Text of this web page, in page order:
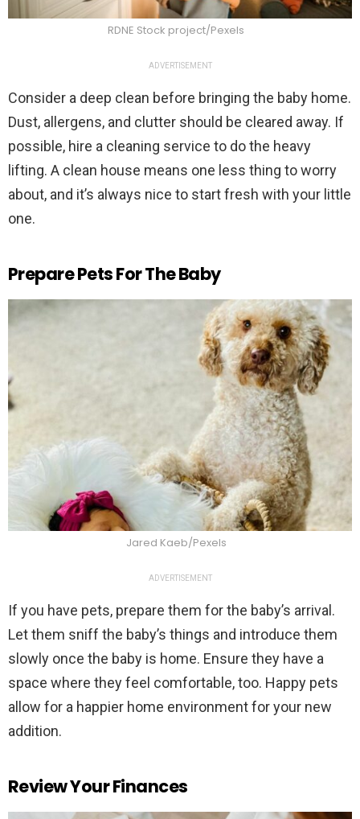
RDNE Stock project/Pexels
ADVERTISEMENT
Consider a deep clean before bringing the baby home.
Dust, allergens, and clutter should be cleared away. If
possible, hire a cleaning service to do the heavy
lifting. A clean house means one less thing to worry
about, and it’s always nice to start fresh with your little
one.
Prepare Pets For The Baby
Jared Kaeb/Pexels
ADVERTISEMENT
If you have pets, prepare them for the baby’s arrival.
Let them sniff the baby’s things and introduce them
slowly once the baby is home. Ensure they have a
space where they feel comfortable, too. Happy pets
allow for a happier home environment for your new
addition.
Review Your Finances